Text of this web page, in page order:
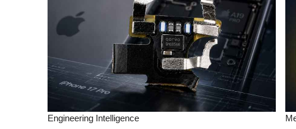
Engineering Intelligence